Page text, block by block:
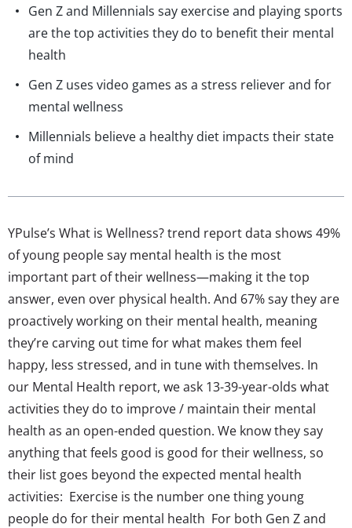
Gen Z and Millennials say exercise and playing sports
are the top activities they do to benefit their mental
health
Gen Z uses video games as a stress reliever and for
mental wellness
Millennials believe a healthy diet impacts their state
of mind
YPulse’s What is Wellness? trend report data shows 49%
of young people say mental health is the most
important part of their wellness—making it the top
answer, even over physical health. And 67% say they are
proactively working on their mental health, meaning
they’re carving out time for what makes them feel
happy, less stressed, and in tune with themselves. In
our Mental Health report, we ask 13-39-year-olds what
activities they do to improve / maintain their mental
health as an open-ended question. We know they say
anything that feels good is good for their wellness, so
their list goes beyond the expected mental health
activities: Exercise is the number one thing young
people do for their mental health For both Gen Z and